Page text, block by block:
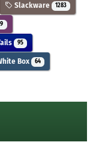
Slackware 1283
9
95
Box 64